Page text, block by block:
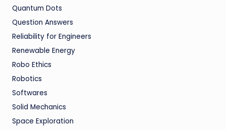
Quantum Dots
Question Answers
Reliability for Engineers
Renewable Energy
Robo Ethics
Robotics
Softwares
Solid Mechanics
Space Exploration